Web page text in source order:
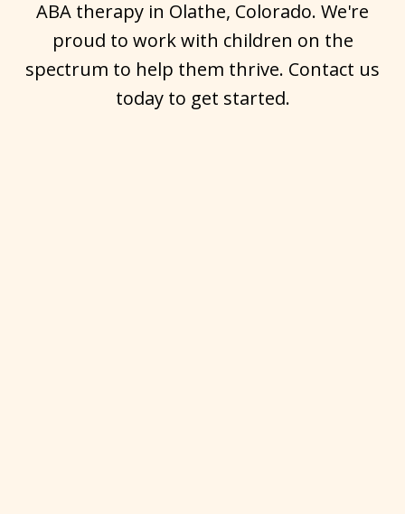
ABA therapy in Olathe, Colorado. We're
proud to work with children on the
spectrum to help them thrive. Contact us
today to get started.